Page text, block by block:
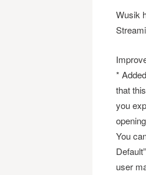
Wusik
*
that
you
You
user